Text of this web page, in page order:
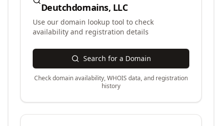
Deutchdomains, LLC
Use our domain lookup tool to check
availability and registration details
Search for a Domain
Check domain availability, WHOIS data, and registration
history